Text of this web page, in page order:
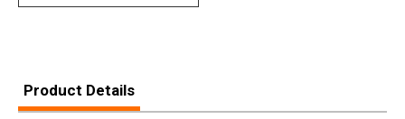
Product Details